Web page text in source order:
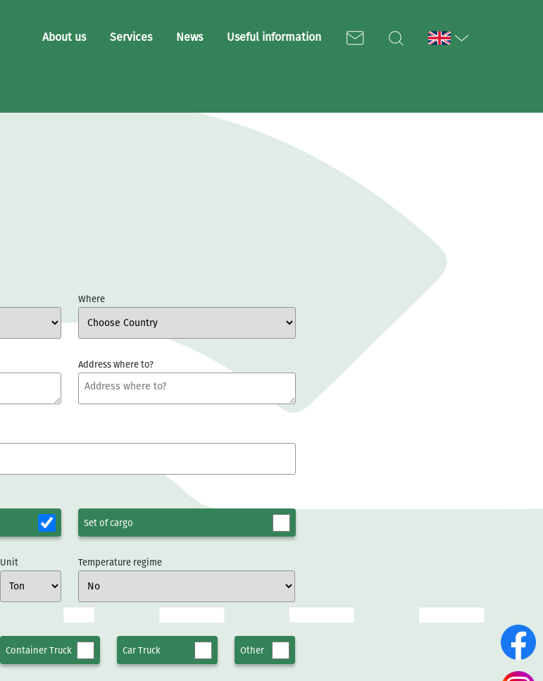
About us Services News Useful information
Where
Address where to?
Set of cargo
Unit Temperature regime
Container Truck Car Truck Other